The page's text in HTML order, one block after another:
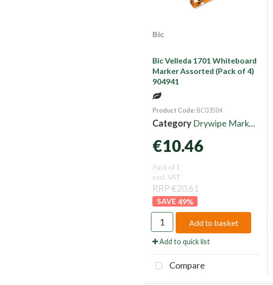
Bic
Bic Velleda 1701 Whiteboard
Marker Assorted (Pack of 4)
904941
Product Code: BC03504
Category Drywipe Markers
€10.46
Pack of 1
excl. VAT
RRP €20.61
49%
Add to basket
Add to quick list
Compare